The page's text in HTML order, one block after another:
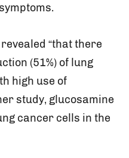
“that there
(51%) of lung
high use of
study, glucosamine
cancer cells in the